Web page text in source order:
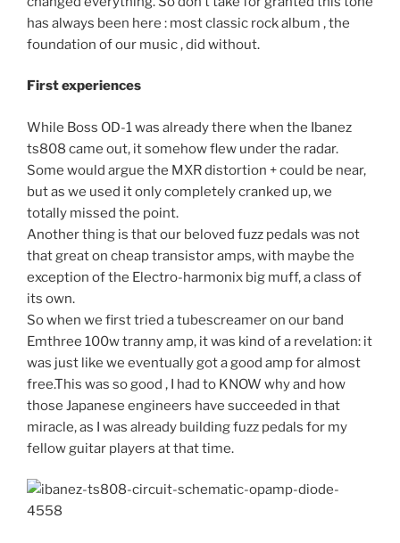
has always been here : most classic rock album , the
foundation of our music , did without.
First experiences
While Boss OD-1 was already there when the Ibanez
ts808 came out, it somehow flew under the radar.
Some would argue the MXR distortion + could be near,
but as we used it only completely cranked up, we
totally missed the point.
Another thing is that our beloved fuzz pedals was not
that great on cheap transistor amps, with maybe the
exception of the Electro-harmonix big muff, a class of
its own.
So when we first tried a tubescreamer on our band
Emthree 100w tranny amp, it was kind of a revelation: it
was just like we eventually got a good amp for almost
free.This was so good , I had to KNOW why and how
those Japanese engineers have succeeded in that
miracle, as I was already building fuzz pedals for my
fellow guitar players at that time.